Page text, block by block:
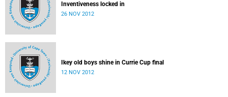
Inventiveness locked in
26 NOV 2012
Ikey old boys shine in Currie Cup final
12 NOV 2012